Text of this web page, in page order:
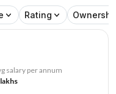
Rating
salary per annum